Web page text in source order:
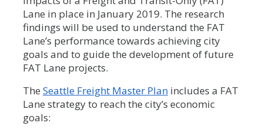
Lane in place in January 2019. The research
findings will be used to understand the FAT
Lane’s performance towards achieving city
goals and to guide the development of future
FAT Lane projects.
The Seattle Freight Master Plan includes a FAT
Lane strategy to reach the city’s economic
goals: